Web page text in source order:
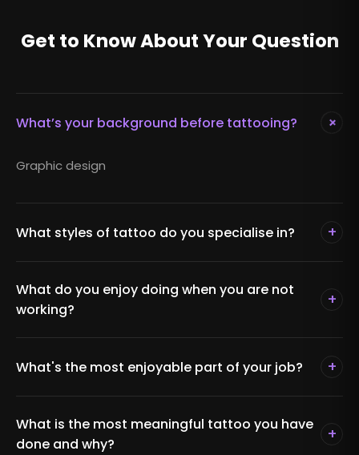
Get to Know About Your Question
What’s your background before tattooing? +
Graphic design
What styles of tattoo do you specialise in? +
What do you enjoy doing when you are not
working?
+
What's the most enjoyable part of your job? +
What is the most meaningful tattoo you have
done and why?
+